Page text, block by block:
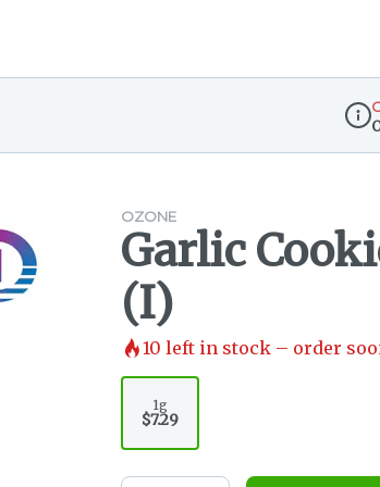
OZONE
Garlic
(I)
10 left in stock – order
1g
$7.29